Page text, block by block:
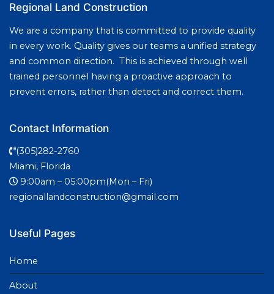
Regional Land Construction
We are a company that is committed to provide quality
in every work. Quality gives our teams a unified strategy
and common direction. This is achieved through well
trained personnel having a proactive approach to
prevent errors, rather than detect and correct them.
Contact Information
(305)282-2760
Miami, Florida
9:00am – 05:00pm(Mon – Fri)
regionallandconstruction@gmail.com
Useful Pages
Home
About